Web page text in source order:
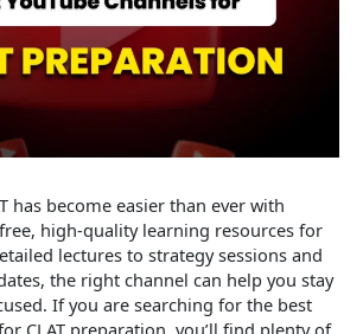
has become easier than ever with
high-quality learning resources for
lectures to strategy sessions and
the right channel can help you stay
If you are searching for the best
CLAT preparation, you’ll find plenty of